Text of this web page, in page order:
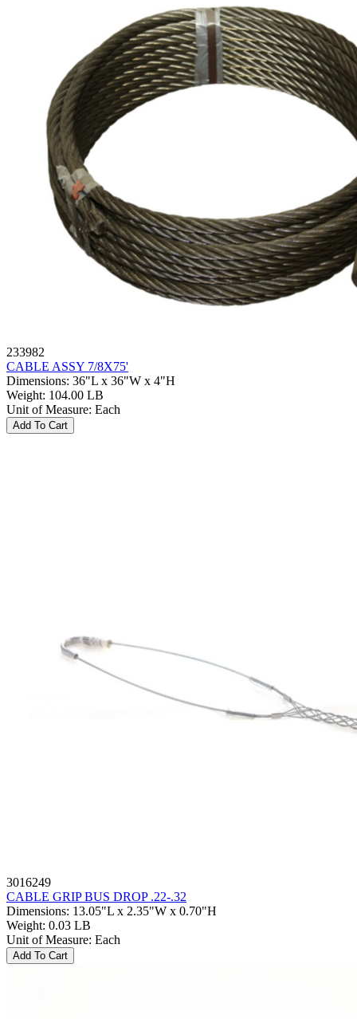
233982
CABLE ASSY 7/8X75'
Dimensions: 36"L x 36"W x 4"H
Weight: 104.00 LB
Unit of Measure: Each
Add To Cart
3016249
CABLE GRIP BUS DROP .22-.32
Dimensions: 13.05"L x 2.35"W x 0.70"H
Weight: 0.03 LB
Unit of Measure: Each
Add To Cart